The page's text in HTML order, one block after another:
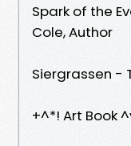
Spark of the
Cole, Author
Siergrassen -
+^*! Art Book